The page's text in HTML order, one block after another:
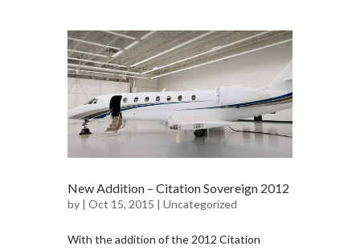
New Addition – Citation Sovereign 2012
by | Oct 15, 2015 | Uncategorized
With the addition of the 2012 Citation